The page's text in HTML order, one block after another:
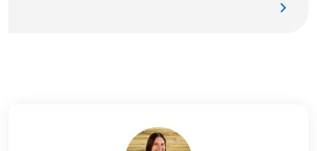
will accompany me. For this cycle tour I chose the
the flair of the city over an espresso, the
temperatures are already noticeably warmer and